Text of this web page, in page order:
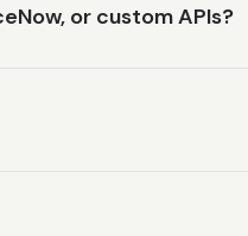
or custom APIs?